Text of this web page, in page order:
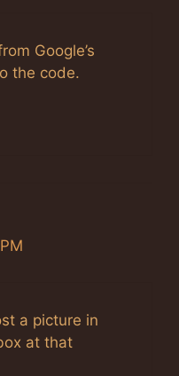
Google’s
the code.
a picture in
at that